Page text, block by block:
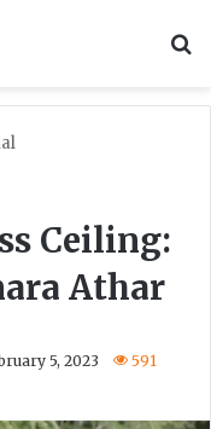
Ceiling:
Athar
5, 2023 591